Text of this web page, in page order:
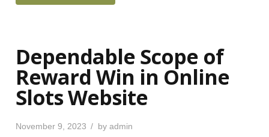
Dependable Scope of
Reward Win in Online
Slots Website
P
November 9, 2023 by admin